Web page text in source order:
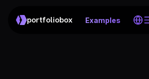
portfoliobox Examples